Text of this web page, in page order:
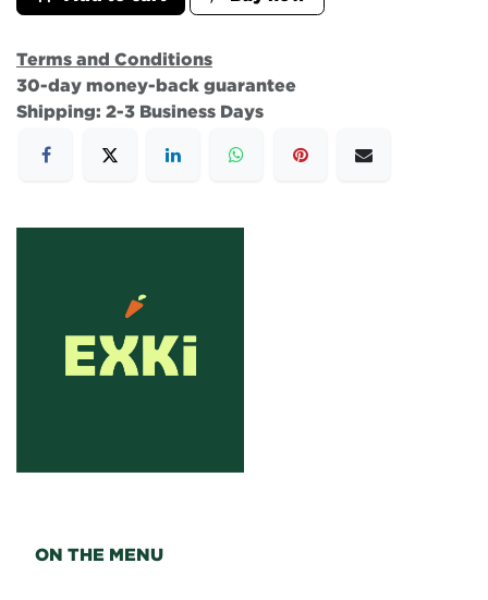
Terms and Conditions
30-day money-back guarantee
Shipping: 2-3 Business Days
ON THE MENU